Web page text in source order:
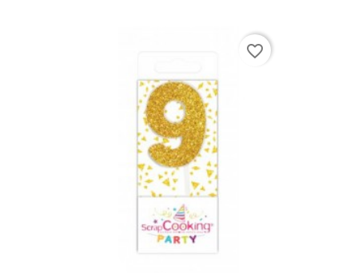
favorite_border